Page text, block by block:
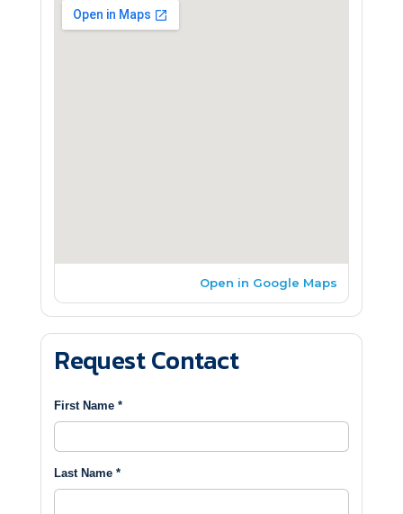
Open in Google Maps
Request Contact
First Name *
Last Name *